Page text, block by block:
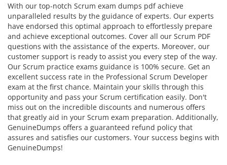
With our top-notch Scrum exam dumps pdf achieve
unparalleled results by the guidance of experts. Our experts
have endorsed this optimal approach to effortlessly prepare
and achieve exceptional outcomes. Cover all our Scrum PDF
questions with the assistance of the experts. Moreover, our
customer support is ready to assist you every step of the way.
Our Scrum practice exams guidance is 100% secure. Get an
excellent success rate in the Professional Scrum Developer
exam at the first chance. Maintain your skills through this
opportunity and pass your Scrum certification easily. Don't
miss out on the incredible discounts and numerous offers
that greatly aid in your Scrum exam preparation. Additionally,
GenuineDumps offers a guaranteed refund policy that
assures and satisfies our customers. Your success begins with
GenuineDumps!